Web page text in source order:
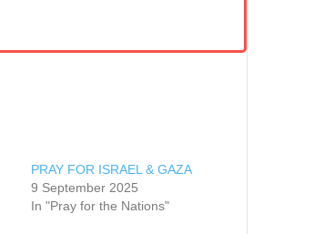
PRAY FOR ISRAEL & GAZA
9 September 2025
In "Pray for the Nations"